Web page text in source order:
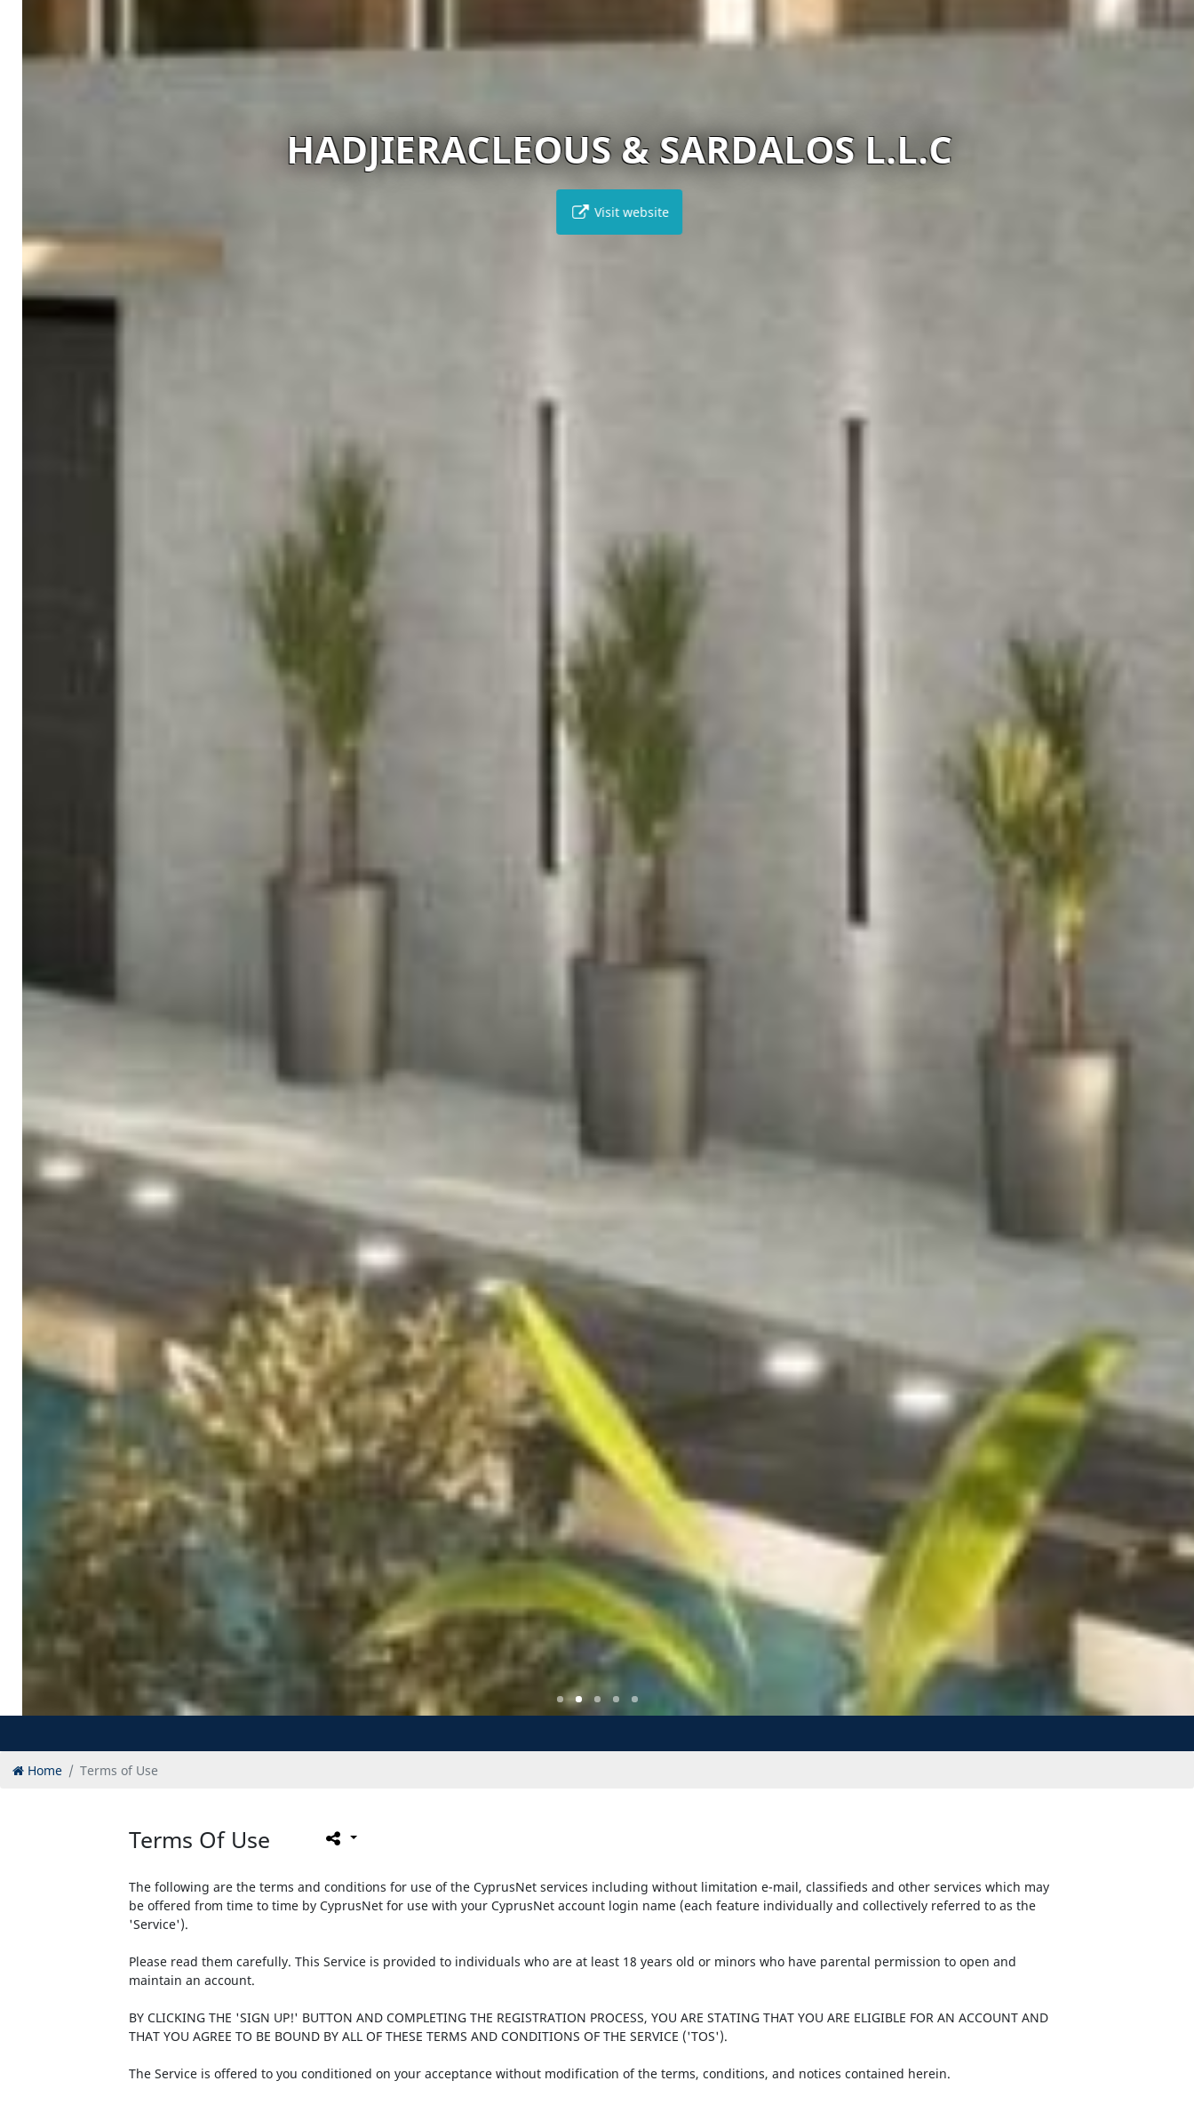
HADJIERACLEOUS & SARDALOS L.L.C
Visit website
Home Terms of Use
Terms Of Use
The following are the terms and conditions for use of the CyprusNet services including without limitation e-mail, classifieds and other services which may
be offered from time to time by CyprusNet for use with your CyprusNet account login name (each feature individually and collectively referred to as the
'Service').
Please read them carefully. This Service is provided to individuals who are at least 18 years old or minors who have parental permission to open and
maintain an account.
BY CLICKING THE 'SIGN UP!' BUTTON AND COMPLETING THE REGISTRATION PROCESS, YOU ARE STATING THAT YOU ARE ELIGIBLE FOR AN ACCOUNT AND
THAT YOU AGREE TO BE BOUND BY ALL OF THESE TERMS AND CONDITIONS OF THE SERVICE ('TOS').
The Service is offered to you conditioned on your acceptance without modification of the terms, conditions, and notices contained herein.